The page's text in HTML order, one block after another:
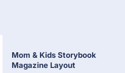
Mom & Kids Storybook
Magazine Layout